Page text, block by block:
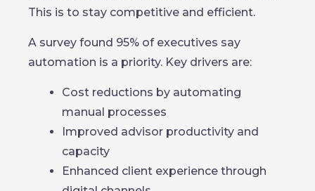
This is to stay competitive and efficient.
A survey found 95% of executives say
automation is a priority. Key drivers are:
Cost reductions by automating
manual processes
Improved advisor productivity and
capacity
Enhanced client experience through